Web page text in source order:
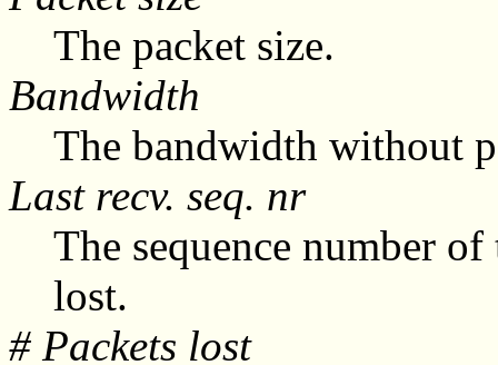
The packet size.
Bandwidth
The bandwidth without
Last recv. seq. nr
The sequence number
lost.
# Packets lost